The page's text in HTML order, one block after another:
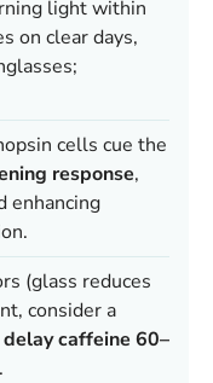
light within
on clear days,
cells cue the
response,
enhancing
(glass reduces
consider a
delay caffeine 60–